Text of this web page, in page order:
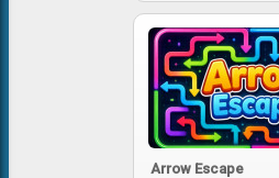
Arrow Escape